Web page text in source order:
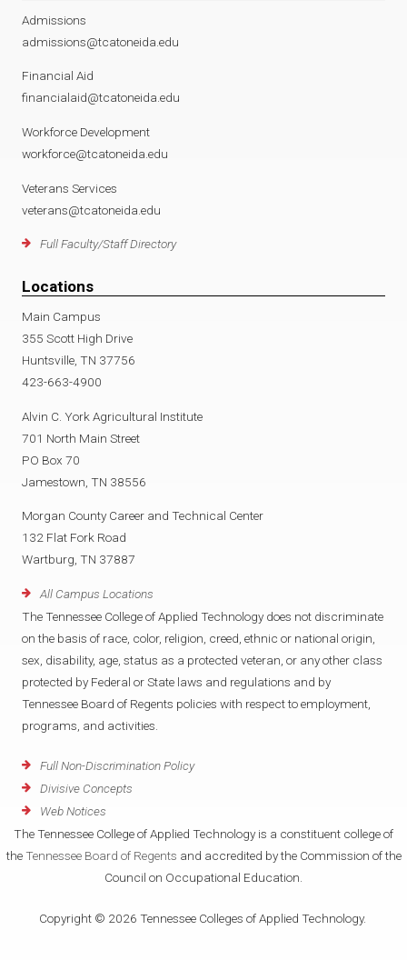
Admissions
admissions@tcatoneida.edu
Financial Aid
financialaid@tcatoneida.edu
Workforce Development
workforce@tcatoneida.edu
Veterans Services
veterans@tcatoneida.edu
Full Faculty/Staff Directory
Locations
Main Campus
355 Scott High Drive
Huntsville, TN 37756
423-663-4900
Alvin C. York Agricultural Institute
701 North Main Street
PO Box 70
Jamestown, TN 38556
Morgan County Career and Technical Center
132 Flat Fork Road
Wartburg, TN 37887
All Campus Locations
The Tennessee College of Applied Technology does not discriminate
on the basis of race, color, religion, creed, ethnic or national origin,
sex, disability, age, status as a protected veteran, or any other class
protected by Federal or State laws and regulations and by
Tennessee Board of Regents policies with respect to employment,
programs, and activities.
Full Non-Discrimination Policy
Divisive Concepts
Web Notices
The Tennessee College of Applied Technology is a constituent college of
the Tennessee Board of Regents and accredited by the Commission of the
Council on Occupational Education.
Copyright © 2026 Tennessee Colleges of Applied Technology.